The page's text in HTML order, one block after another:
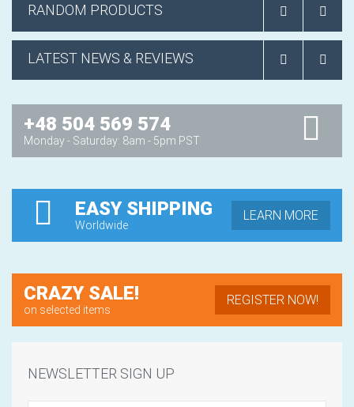
RANDOM PRODUCTS
LATEST NEWS & REVIEWS
+48 504 569 574
Monday - Saturday: 8am - 5pm PST
EASY SHIPPING
Worldwide
LEARN MORE
CRAZY SALE!
on selected items
REGISTER NOW!
NEWSLETTER SIGN UP